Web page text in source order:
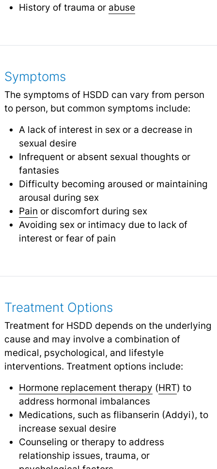
History of trauma or abuse
Symptoms
The symptoms of HSDD can vary from person
to person, but common symptoms include:
A lack of interest in sex or a decrease in
sexual desire
Infrequent or absent sexual thoughts or
fantasies
Difficulty becoming aroused or maintaining
arousal during sex
Pain or discomfort during sex
Avoiding sex or intimacy due to lack of
interest or fear of pain
Treatment Options
Treatment for HSDD depends on the underlying
cause and may involve a combination of
medical, psychological, and lifestyle
interventions. Treatment options include:
Hormone replacement therapy (HRT) to
address hormonal imbalances
Medications, such as flibanserin (Addyi), to
increase sexual desire
Counseling or therapy to address
relationship issues, trauma, or